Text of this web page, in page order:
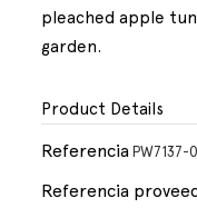
pleached apple
garden.
Product Details
Referencia
Referencia